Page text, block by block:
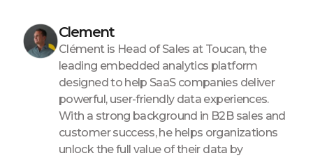
Clement
Clément is Head of Sales at Toucan, the
leading embedded analytics platform
designed to help SaaS companies deliver
powerful, user-friendly data experiences.
With a strong background in B2B sales and
customer success, he helps organizations
unlock the full value of their data by